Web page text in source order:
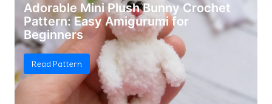
Adorable Mini Plush Bunny Crochet
Pattern: Easy Amigurumi for
Beginners
Read Pattern